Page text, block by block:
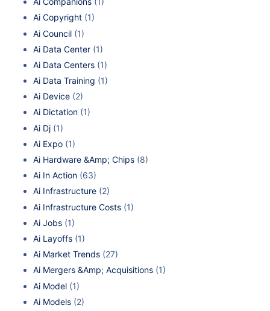
Ai Copyright (1)
Ai Council (1)
Ai Data Center (1)
Ai Data Centers (1)
Ai Data Training (1)
Ai Device (2)
Ai Dictation (1)
Ai Dj (1)
Ai Expo (1)
Ai Hardware &Amp; Chips (8)
Ai In Action (63)
Ai Infrastructure (2)
Ai Infrastructure Costs (1)
Ai Jobs (1)
Ai Layoffs (1)
Ai Market Trends (27)
Ai Mergers &Amp; Acquisitions (1)
Ai Model (1)
Ai Models (2)